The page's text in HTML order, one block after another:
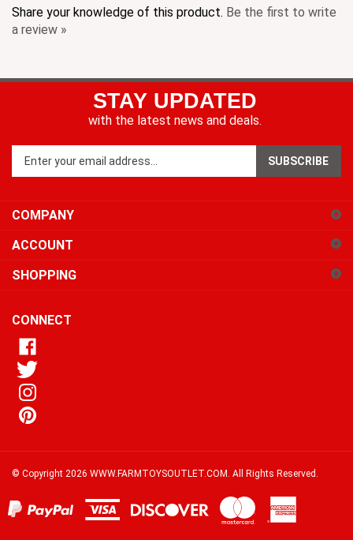
a review »
STAY UPDATED
with the latest news and deals.
your
email
sign
for
our
ACCOUNT
SHOPPING
© Copyright2026WWW.FARMTOYSOUTLET.COM. All Rights Reserved.